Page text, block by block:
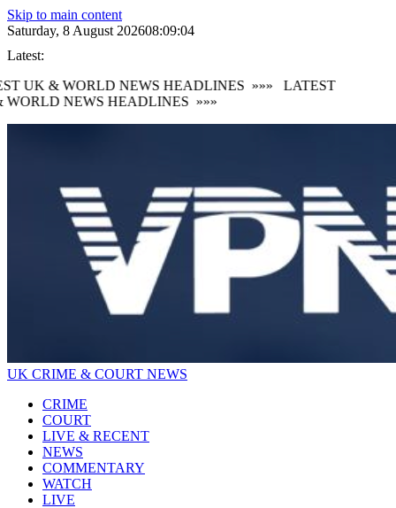
Skip to main content
Saturday, 8 August 202608:09:05
Latest:
UK & WORLD NEWS HEADLINES »»»
LATEST
NEWS HEADLINES »»»
UK CRIME & COURT NEWS
CRIME
COURT
LIVE & RECENT
NEWS
COMMENTARY
WATCH
LIVE